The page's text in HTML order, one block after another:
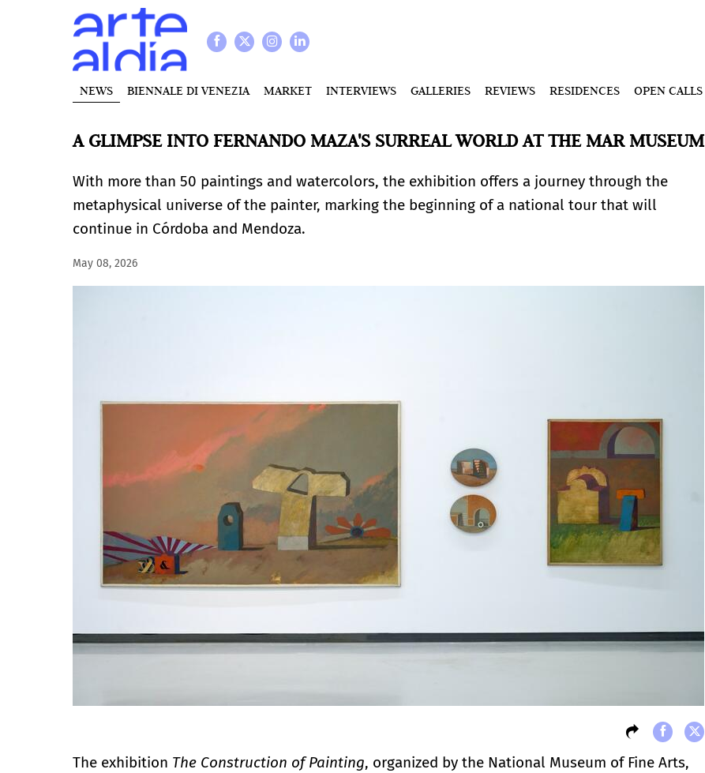
NEWS BIENNALE DI VENEZIA MARKET INTERVIEWS GALLERIES REVIEWS RESIDENCES OPEN CALLS
A GLIMPSE INTO FERNANDO MAZA'S SURREAL WORLD AT THE MAR MUSEUM
With more than 50 paintings and watercolors, the exhibition offers a journey through the
metaphysical universe of the painter, marking the beginning of a national tour that will
continue in Córdoba and Mendoza.
May 08, 2026
The exhibition The Construction of Painting, organized by the National Museum of Fine Arts,